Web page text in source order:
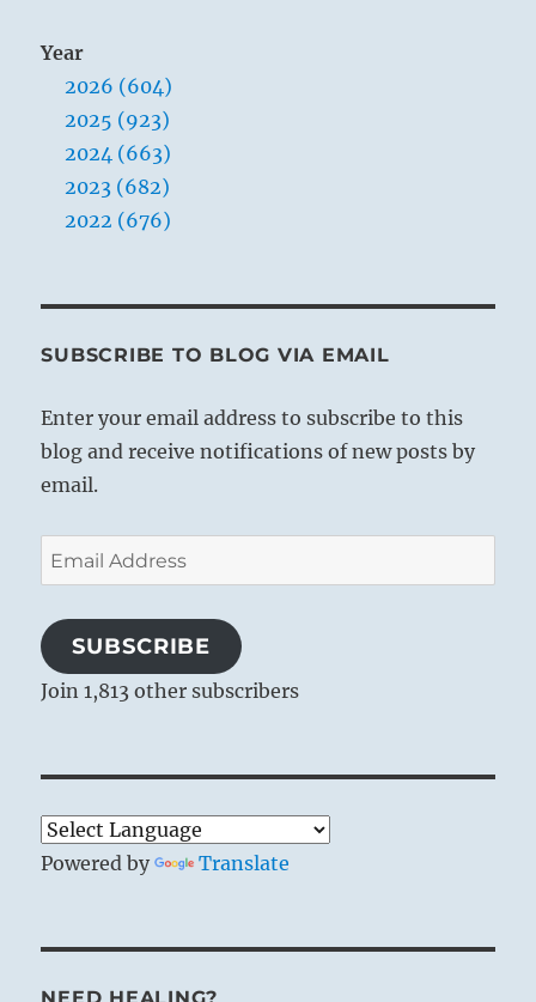
Year
2026 (604)
2025 (923)
2024 (663)
2023 (682)
2022 (676)
SUBSCRIBE TO BLOG VIA EMAIL
Enter your email address to subscribe to this
blog and receive notifications of new posts by
email.
Email
Address
SUBSCRIBE
Join 1,813 other subscribers
Powered by Translate